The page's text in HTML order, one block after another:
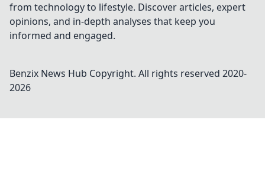
from technology to lifestyle. Discover articles, expert
opinions, and in-depth analyses that keep you
informed and engaged.
Benzix News Hub Copyright. All rights reserved 2020-
2026